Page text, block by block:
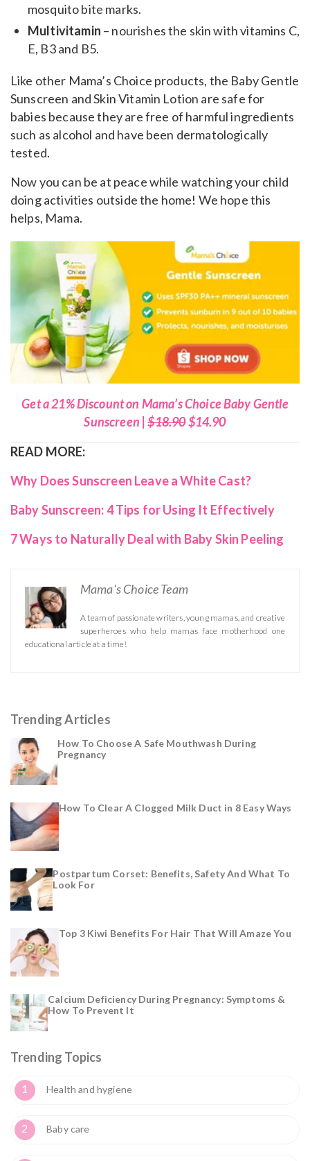
mosquito bite marks.
Multivitamin – nourishes the skin with vitamins C,
E, B3 and B5.
Like other Mama’s Choice products, the Baby Gentle
Sunscreen and Skin Vitamin Lotion are safe for
babies because they are free of harmful ingredients
such as alcohol and have been dermatologically
tested.
Now you can be at peace while watching your child
doing activities outside the home! We hope this
helps, Mama.
Get a 21% Discount on Mama’s Choice Baby Gentle
Sunscreen |$18.90$14.90
READ MORE:
Why Does Sunscreen Leave a White Cast?
Baby Sunscreen: 4 Tips for Using It Effectively
7 Ways to Naturally Deal with Baby Skin Peeling
Mama's Choice Team
A team of passionate writers, young mamas, and creative
superheroes who help mamas face motherhood one
educational article at a time!
Trending Articles
How To Choose A Safe Mouthwash During
Pregnancy
How To Clear A Clogged Milk Duct in 8 Easy Ways
Postpartum Corset: Benefits, Safety And What To
Look For
Top 3 Kiwi Benefits For Hair That Will Amaze You
Calcium Deficiency During Pregnancy: Symptoms &
How To Prevent It
Trending Topics
1 Health and hygiene
2 Baby care